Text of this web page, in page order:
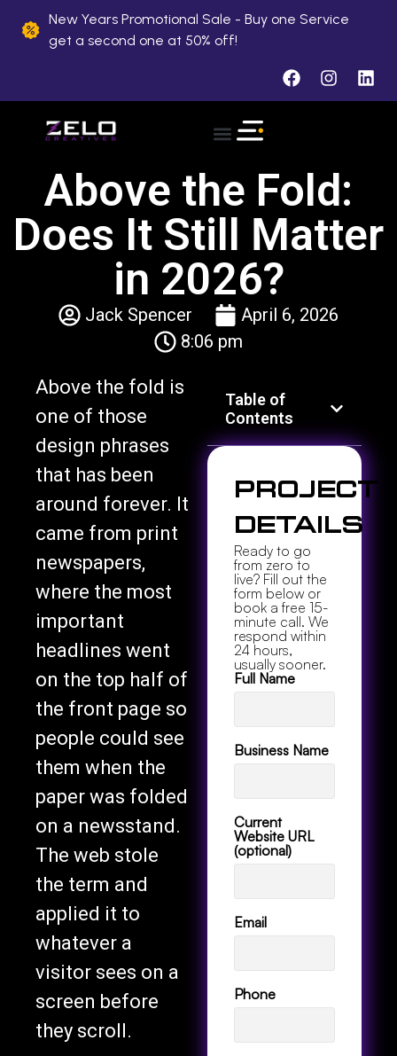
New Years Promotional Sale - Buy one Service
get a second one at 50% off!
Above the Fold:
Does It Still Matter
in 2026?
Jack Spencer
April 6, 2026
8:06 pm
Above the fold is
one of those
design phrases
that has been
around forever. It
came from print
newspapers,
where the most
important
headlines went
on the top half of
the front page so
people could see
them when the
paper was folded
on a newsstand.
The web stole
the term and
applied it to
whatever a
visitor sees on a
screen before
they scroll.
Table of
Contents
Project
Details
Ready to go
from zero to
live? Fill out the
form below or
book a free 15-
minute call. We
respond within
24 hours,
usually sooner.
Full Name
Business Name
Current
Website URL
(optional)
Email
Phone